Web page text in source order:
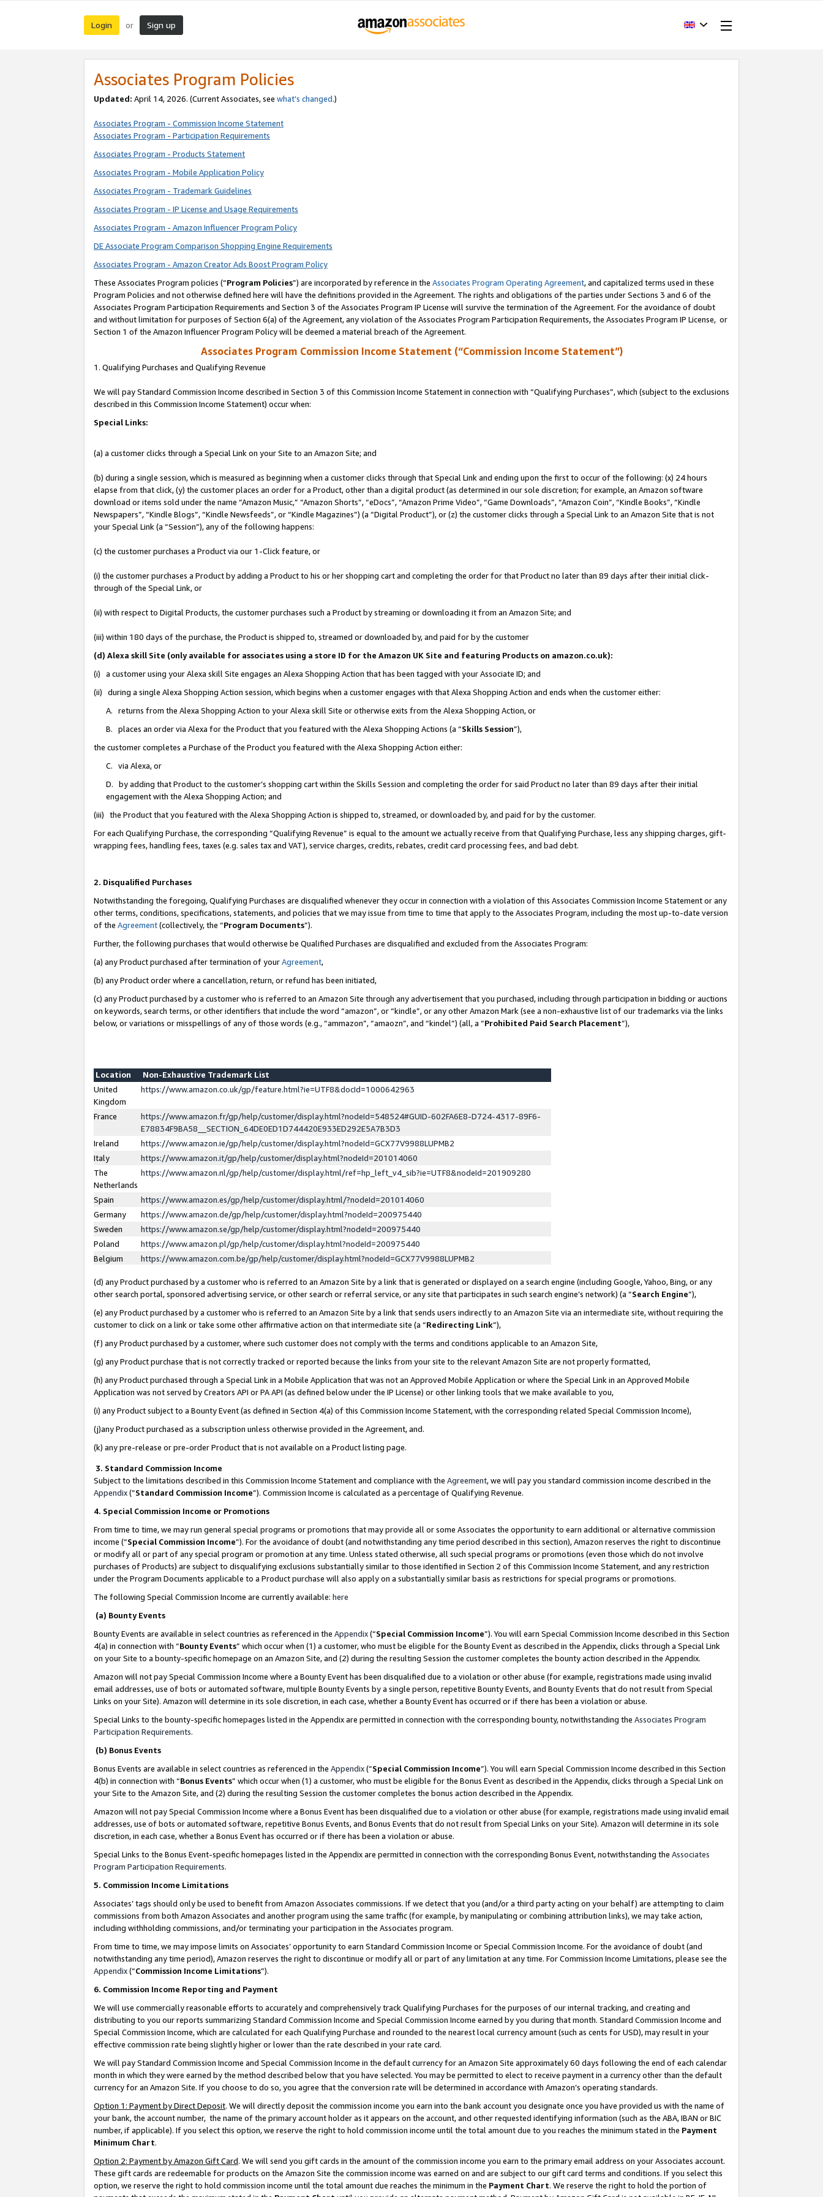
Login or Sign up
Associates Program Policies
Updated: April 14, 2026. (Current Associates, see what’s changed.)
Associates Program - Commission Income Statement
Associates Program - Participation Requirements
Associates Program - Products Statement
Associates Program - Mobile Application Policy
Associates Program - Trademark Guidelines
Associates Program - IP License and Usage Requirements
Associates Program - Amazon Influencer Program Policy
DE Associate Program Comparison Shopping Engine Requirements
Associates Program - Amazon Creator Ads Boost Program Policy
These Associates Program policies (“Program Policies”) are incorporated by reference in the Associates Program Operating Agreement, and capitalized terms used in these
Program Policies and not otherwise defined here will have the definitions provided in the Agreement. The rights and obligations of the parties under Sections 3 and 6 of the
Associates Program Participation Requirements and Section 3 of the Associates Program IP License will survive the termination of the Agreement. For the avoidance of doubt
and without limitation for purposes of Section 6(a) of the Agreement, any violation of the Associates Program Participation Requirements, the Associates Program IP License, or
Section 1 of the Amazon Influencer Program Policy will be deemed a material breach of the Agreement.
Associates Program Commission Income Statement (“Commission Income Statement”)
1. Qualifying Purchases and Qualifying Revenue
We will pay Standard Commission Income described in Section 3 of this Commission Income Statement in connection with “Qualifying Purchases”, which (subject to the exclusions
described in this Commission Income Statement) occur when:
Special Links:
(a) a customer clicks through a Special Link on your Site to an Amazon Site; and
(b) during a single session, which is measured as beginning when a customer clicks through that Special Link and ending upon the first to occur of the following: (x) 24 hours
elapse from that click, (y) the customer places an order for a Product, other than a digital product (as determined in our sole discretion; for example, an Amazon software
download or items sold under the name “Amazon Music,” “Amazon Shorts”, “eDocs”, “Amazon Prime Video”, “Game Downloads”, “Amazon Coin”, “Kindle Books”, “Kindle
Newspapers”, “Kindle Blogs”, “Kindle Newsfeeds”, or “Kindle Magazines”) (a “Digital Product”), or (z) the customer clicks through a Special Link to an Amazon Site that is not
your Special Link (a “Session”), any of the following happens:
(c) the customer purchases a Product via our 1-Click feature, or
(i) the customer purchases a Product by adding a Product to his or her shopping cart and completing the order for that Product no later than 89 days after their initial click-
through of the Special Link, or
(ii) with respect to Digital Products, the customer purchases such a Product by streaming or downloading it from an Amazon Site; and
(iii) within 180 days of the purchase, the Product is shipped to, streamed or downloaded by, and paid for by the customer
(d) Alexa skill Site (only available for associates using a store ID for the Amazon UK Site and featuring Products on amazon.co.uk):
(i) a customer using your Alexa skill Site engages an Alexa Shopping Action that has been tagged with your Associate ID; and
(ii) during a single Alexa Shopping Action session, which begins when a customer engages with that Alexa Shopping Action and ends when the customer either:
A. returns from the Alexa Shopping Action to your Alexa skill Site or otherwise exits from the Alexa Shopping Action, or
B. places an order via Alexa for the Product that you featured with the Alexa Shopping Actions (a “Skills Session”),
the customer completes a Purchase of the Product you featured with the Alexa Shopping Action either:
C. via Alexa, or
D. by adding that Product to the customer’s shopping cart within the Skills Session and completing the order for said Product no later than 89 days after their initial
engagement with the Alexa Shopping Action; and
(iii) the Product that you featured with the Alexa Shopping Action is shipped to, streamed, or downloaded by, and paid for by the customer.
For each Qualifying Purchase, the corresponding “Qualifying Revenue” is equal to the amount we actually receive from that Qualifying Purchase, less any shipping charges, gift-
wrapping fees, handling fees, taxes (e.g. sales tax and VAT), service charges, credits, rebates, credit card processing fees, and bad debt.
2. Disqualified Purchases
Notwithstanding the foregoing, Qualifying Purchases are disqualified whenever they occur in connection with a violation of this Associates Commission Income Statement or any
other terms, conditions, specifications, statements, and policies that we may issue from time to time that apply to the Associates Program, including the most up-to-date version
of the Agreement(collectively, the “Program Documents”).
Further, the following purchases that would otherwise be Qualified Purchases are disqualified and excluded from the Associates Program:
(a) any Product purchased after termination of yourAgreement,
(b) any Product order where a cancellation, return, or refund has been initiated,
(c) any Product purchased by a customer who is referred to an Amazon Site through any advertisement that you purchased, including through participation in bidding or auctions
on keywords, search terms, or other identifiers that include the word “amazon”, or “kindle”, or any other Amazon Mark (see a non-exhaustive list of our trademarks via the links
below, or variations or misspellings of any of those words (e.g., “ammazon”, “amaozn”, and “kindel”) (all, a “Prohibited Paid Search Placement”),
Location
Non-Exhaustive Trademark List
United
Kingdom
https://www.amazon.co.uk/gp/feature.html?ie=UTF8&docId=1000642963
France
https://www.amazon.fr/gp/help/customer/display.html?nodeId=548524#GUID-602FA6E8-D724-4317-89F6-
E78834F9BA58__SECTION_64DE0ED1D744420E933ED292E5A7B3D3
Ireland
https://www.amazon.ie/gp/help/customer/display.html?nodeId=GCX77V9988LUPMB2
Italy
https://www.amazon.it/gp/help/customer/display.html?nodeId=201014060
The
Netherlands
https://www.amazon.nl/gp/help/customer/display.html/ref=hp_left_v4_sib?ie=UTF8&nodeId=201909280
Spain
https://www.amazon.es/gp/help/customer/display.html/?nodeId=201014060
Germany
https://www.amazon.de/gp/help/customer/display.html?nodeId=200975440
Sweden
https://www.amazon.se/gp/help/customer/display.html?nodeId=200975440
Poland
https://www.amazon.pl/gp/help/customer/display.html?nodeId=200975440
Belgium
https://www.amazon.com.be/gp/help/customer/display.html?nodeId=GCX77V9988LUPMB2
(d) any Product purchased by a customer who is referred to an Amazon Site by a link that is generated or displayed on a search engine (including Google, Yahoo, Bing, or any
other search portal, sponsored advertising service, or other search or referral service, or any site that participates in such search engine’s network) (a “Search Engine”),
(e) any Product purchased by a customer who is referred to an Amazon Site by a link that sends users indirectly to an Amazon Site via an intermediate site, without requiring the
customer to click on a link or take some other affirmative action on that intermediate site (a “Redirecting Link”),
(f) any Product purchased by a customer, where such customer does not comply with the terms and conditions applicable to an Amazon Site,
(g) any Product purchase that is not correctly tracked or reported because the links from your site to the relevant Amazon Site are not properly formatted,
(h) any Product purchased through a Special Link in a Mobile Application that was not an Approved Mobile Application or where the Special Link in an Approved Mobile
Application was not served by Creators API or PA API (as defined below under the IP License) or other linking tools that we make available to you,
(i) any Product subject to a Bounty Event (as defined in Section 4(a) of this Commission Income Statement, with the corresponding related Special Commission Income),
(j)any Product purchased as a subscription unless otherwise provided in the Agreement, and.
(k) any pre-release or pre-order Product that is not available on a Product listing page.
3. Standard Commission Income
Subject to the limitations described in this Commission Income Statement and compliance with the Agreement, we will pay you standard commission income described in the
Appendix(”Standard Commission Income”). Commission Income is calculated as a percentage of Qualifying Revenue.
4. Special Commission Income or Promotions
From time to time, we may run general special programs or promotions that may provide all or some Associates the opportunity to earn additional or alternative commission
income (“Special Commission Income”). For the avoidance of doubt (and notwithstanding any time period described in this section), Amazon reserves the right to discontinue
or modify all or part of any special program or promotion at any time. Unless stated otherwise, all such special programs or promotions (even those which do not involve
purchases of Products) are subject to disqualifying exclusions substantially similar to those identified in Section 2 of this Commission Income Statement, and any restriction
under the Program Documents applicable to a Product purchase will also apply on a substantially similar basis as restrictions for special programs or promotions.
The following Special Commission Income are currently available: here
(a) Bounty Events
Bounty Events are available in select countries as referenced in the Appendix(“Special Commission Income”). You will earn Special Commission Income described in this Section
4(a) in connection with “Bounty Events” which occur when (1) a customer, who must be eligible for the Bounty Event as described in the Appendix, clicks through a Special Link
on your Site to a bounty-specific homepage on an Amazon Site, and (2) during the resulting Session the customer completes the bounty action described in the Appendix.
Amazon will not pay Special Commission Income where a Bounty Event has been disqualified due to a violation or other abuse (for example, registrations made using invalid
email addresses, use of bots or automated software, multiple Bounty Events by a single person, repetitive Bounty Events, and Bounty Events that do not result from Special
Links on your Site). Amazon will determine in its sole discretion, in each case, whether a Bounty Event has occurred or if there has been a violation or abuse.
Special Links to the bounty-specific homepages listed in the Appendix are permitted in connection with the corresponding bounty, notwithstanding the Associates Program
Participation Requirements.
(b) Bonus Events
Bonus Events are available in select countries as referenced in the Appendix(“Special Commission Income”). You will earn Special Commission Income described in this Section
4(b) in connection with “Bonus Events” which occur when (1) a customer, who must be eligible for the Bonus Event as described in the Appendix, clicks through a Special Link on
your Site to the Amazon Site, and (2) during the resulting Session the customer completes the bonus action described in the Appendix.
Amazon will not pay Special Commission Income where a Bonus Event has been disqualified due to a violation or other abuse (for example, registrations made using invalid email
addresses, use of bots or automated software, repetitive Bonus Events, and Bonus Events that do not result from Special Links on your Site). Amazon will determine in its sole
discretion, in each case, whether a Bonus Event has occurred or if there has been a violation or abuse.
Special Links to the Bonus Event-specific homepages listed in the Appendix are permitted in connection with the corresponding Bonus Event, notwithstanding the Associates
Program Participation Requirements.
5. Commission Income Limitations
Associates’ tags should only be used to benefit from Amazon Associates commissions. If we detect that you (and/or a third party acting on your behalf) are attempting to claim
commissions from both Amazon Associates and another program using the same traffic (for example, by manipulating or combining attribution links), we may take action,
including withholding commissions, and/or terminating your participation in the Associates program.
From time to time, we may impose limits on Associates’ opportunity to earn Standard Commission Income or Special Commission Income. For the avoidance of doubt (and
notwithstanding any time period), Amazon reserves the right to discontinue or modify all or part of any limitation at any time. For Commission Income Limitations, please see the
Appendix(“Commission Income Limitations”).
6. Commission Income Reporting and Payment
We will use commercially reasonable efforts to accurately and comprehensively track Qualifying Purchases for the purposes of our internal tracking, and creating and
distributing to you our reports summarizing Standard Commission Income and Special Commission Income earned by you during that month. Standard Commission Income and
Special Commission Income, which are calculated for each Qualifying Purchase and rounded to the nearest local currency amount (such as cents for USD), may result in your
effective commission rate being slightly higher or lower than the rate described in your rate card.
We will pay Standard Commission Income and Special Commission Income in the default currency for an Amazon Site approximately 60 days following the end of each calendar
month in which they were earned by the method described below that you have selected. You may be permitted to elect to receive payment in a currency other than the default
currency for an Amazon Site. If you choose to do so, you agree that the conversion rate will be determined in accordance with Amazon’s operating standards.
Option 1: Payment by Direct Deposit. We will directly deposit the commission income you earn into the bank account you designate once you have provided us with the name of
your bank, the account number, the name of the primary account holder as it appears on the account, and other requested identifying information (such as the ABA, IBAN or BIC
number, if applicable). If you select this option, we reserve the right to hold commission income until the total amount due to you reaches the minimum stated in the Payment
Minimum Chart.
Option 2: Payment by Amazon Gift Card. We will send you gift cards in the amount of the commission income you earn to the primary email address on your Associates account.
These gift cards are redeemable for products on the Amazon Site the commission income was earned on and are subject to our gift card terms and conditions. If you select this
option, we reserve the right to hold commission income until the total amount due reaches the minimum in the Payment Chart. We reserve the right to hold the portion of